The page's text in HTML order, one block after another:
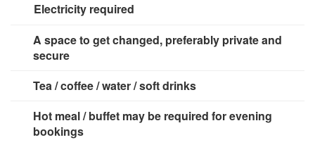
Electricity required
2 x 13 amp sockets.
A space to get changed, preferably private and
secure
Tea / coffee / water / soft drinks
Hot meal / buffet may be required for evening
bookings